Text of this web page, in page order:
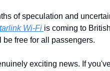
of speculation and
Wi-Fi is coming to
be free for all passengers.
exciting news. If